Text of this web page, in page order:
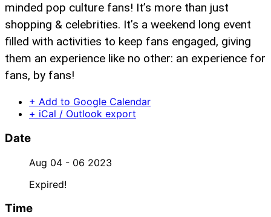
minded pop culture fans! It’s more than just
shopping & celebrities. It’s a weekend long event
filled with activities to keep fans engaged, giving
them an experience like no other: an experience for
fans, by fans!
+ Add to Google Calendar
+ iCal / Outlook export
Date
Aug 04 - 06 2023
Expired!
Time